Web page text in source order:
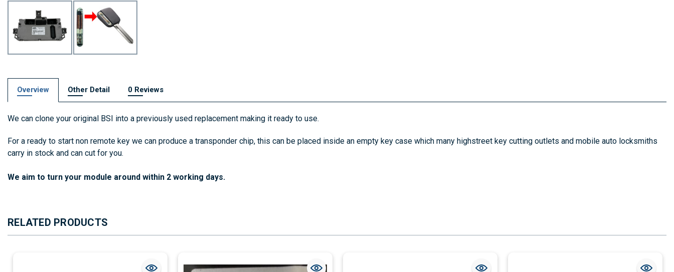
Overview Other Detail 0 Reviews
We can clone your original BSI into a previously used replacement making it ready to use.
For a ready to start non remote key we can produce a transponder chip, this can be placed inside an empty key case which many highstreet key cutting outlets and mobile auto locksmiths
carry in stock and can cut for you.
We aim to turn your module around within 2 working days.
RELATED PRODUCTS